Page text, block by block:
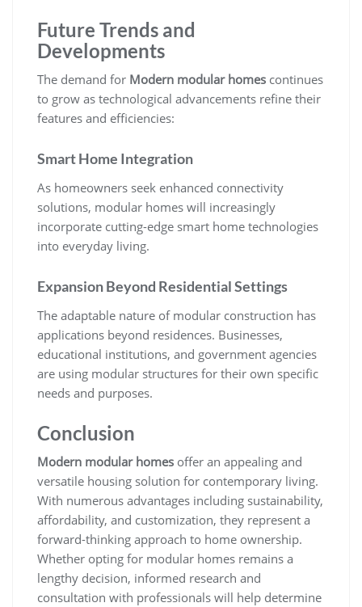
Future Trends and
Developments
The demand for Modern modular homes continues
to grow as technological advancements refine their
features and efficiencies:
Smart Home Integration
As homeowners seek enhanced connectivity
solutions, modular homes will increasingly
incorporate cutting-edge smart home technologies
into everyday living.
Expansion Beyond Residential Settings
The adaptable nature of modular construction has
applications beyond residences. Businesses,
educational institutions, and government agencies
are using modular structures for their own specific
needs and purposes.
Conclusion
Modern modular homes offer an appealing and
versatile housing solution for contemporary living.
With numerous advantages including sustainability,
affordability, and customization, they represent a
forward-thinking approach to home ownership.
Whether opting for modular homes remains a
lengthy decision, informed research and
consultation with professionals will help determine